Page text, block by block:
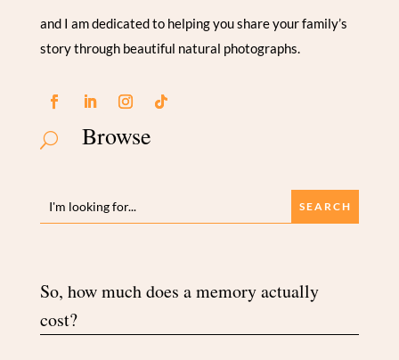
and I am dedicated to helping you share your family’s
story through beautiful natural photographs.
U Browse
So, how much does a memory actually
cost?